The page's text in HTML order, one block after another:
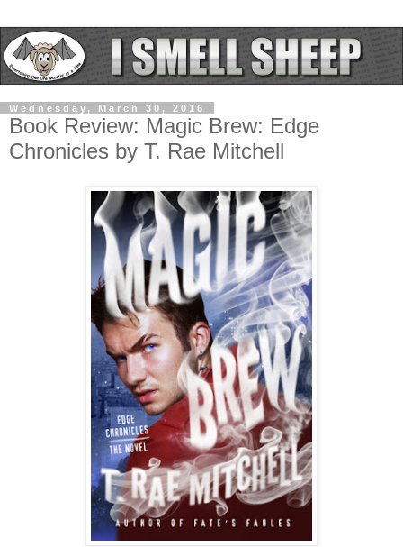
Wednesday, March 30, 2016
Book Review: Magic Brew: Edge
Chronicles by T. Rae Mitchell